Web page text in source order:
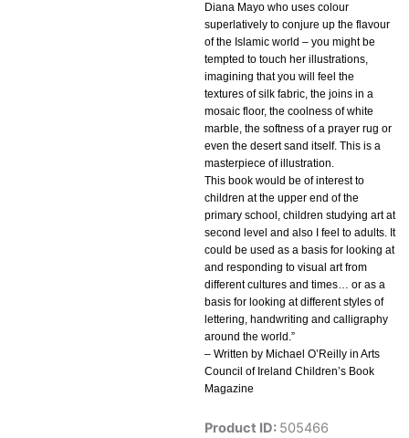
Diana Mayo who uses colour
superlatively to conjure up the flavour
of the Islamic world – you might be
tempted to touch her illustrations,
imagining that you will feel the
textures of silk fabric, the joins in a
mosaic floor, the coolness of white
marble, the softness of a prayer rug or
even the desert sand itself. This is a
masterpiece of illustration.
This book would be of interest to
children at the upper end of the
primary school, children studying art at
second level and also I feel to adults. It
could be used as a basis for looking at
and responding to visual art from
different cultures and times… or as a
basis for looking at different styles of
lettering, handwriting and calligraphy
around the world.”
– Written by Michael O’Reilly in Arts
Council of Ireland Children’s Book
Magazine
Product ID: 505466